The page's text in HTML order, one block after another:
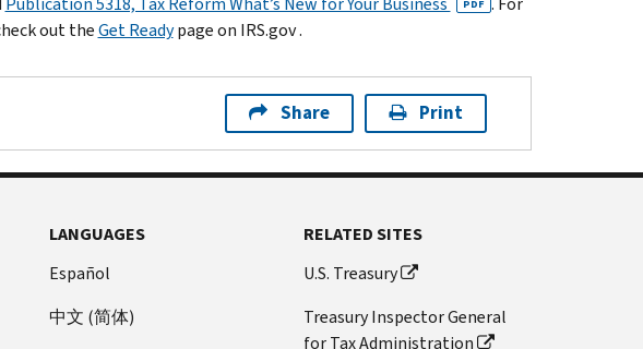
PDF
out theGet Readypage on IRS.gov .
Share Print
LANGUAGES
Español
中文 (简体)
RELATED SITES
U.S. Treasury
Treasury Inspector General
for Tax Administration